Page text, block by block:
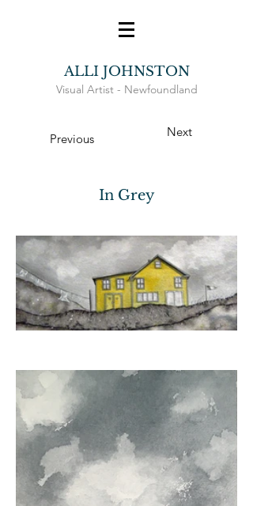
ALLI JOHNSTON
Visual Artist - Newfoundland
Previous Next
In Grey